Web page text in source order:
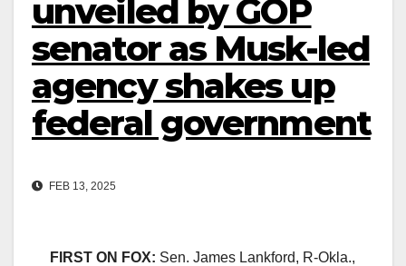
unveiled by GOP
senator as Musk-led
agency shakes up
federal government
FEB 13, 2025
FIRST ON FOX: Sen. James Lankford, R-Okla.,